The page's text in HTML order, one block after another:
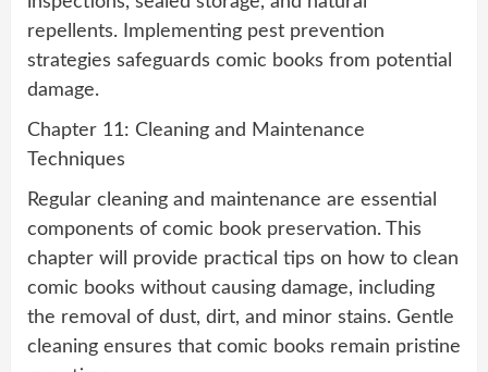
repellents. Implementing pest prevention
strategies safeguards comic books from potential
damage.
Chapter 11: Cleaning and Maintenance
Techniques
Regular cleaning and maintenance are essential
components of comic book preservation. This
chapter will provide practical tips on how to clean
comic books without causing damage, including
the removal of dust, dirt, and minor stains. Gentle
cleaning ensures that comic books remain pristine